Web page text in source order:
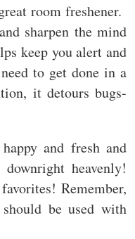
room freshener.
sharpen the mind
keep you alert and
to get done in a
it detours bugs-
and fresh and
heavenly!
Remember,
should be used with